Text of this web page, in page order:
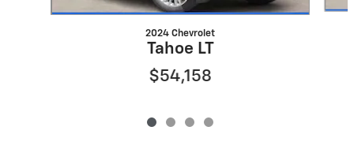
2024 Chevrolet
Tahoe LT
$54,158